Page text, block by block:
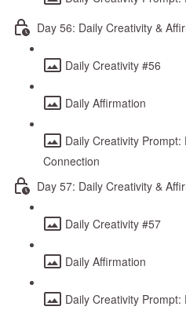
Day 56: Daily Creativity &
Daily Creativity #56
Daily Affirmation
Daily Creativity
Connection
Day 57: Daily Creativity &
Daily Creativity #57
Daily Affirmation
Daily Creativity Prompt: